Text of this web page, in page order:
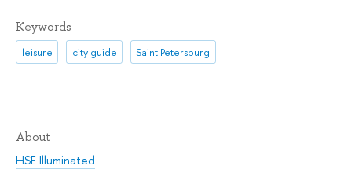
Keywords
leisure city guide Saint Petersburg
About
HSE Illuminated